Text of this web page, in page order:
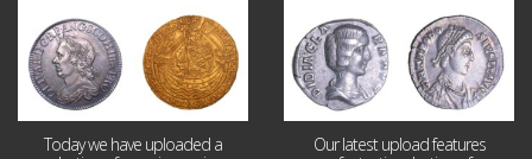
Today we have uploaded a
Our latest upload features